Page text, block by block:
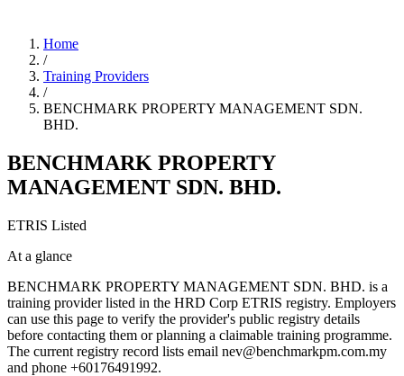
Home
/
Training Providers
/
BENCHMARK PROPERTY MANAGEMENT SDN.
BHD.
BENCHMARK PROPERTY
MANAGEMENT SDN. BHD.
ETRIS Listed
At a glance
BENCHMARK PROPERTY MANAGEMENT SDN. BHD. is a
training provider listed in the HRD Corp ETRIS registry. Employers
can use this page to verify the provider's public registry details
before contacting them or planning a claimable training programme.
The current registry record lists email nev@benchmarkpm.com.my
and phone +60176491992.